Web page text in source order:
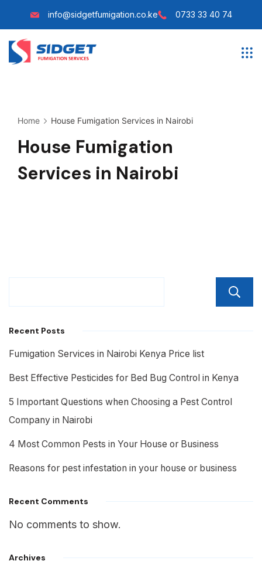
to
content
info@sidgetfumigation.co.ke 0733 33 40 74
Home House Fumigation Services in Nairobi
House Fumigation
Services in Nairobi
Recent Posts
Fumigation Services in Nairobi Kenya Price list
Best Effective Pesticides for Bed Bug Control in Kenya
5 Important Questions when Choosing a Pest Control
Company in Nairobi
4 Most Common Pests in Your House or Business
Reasons for pest infestation in your house or business
Recent Comments
No comments to show.
Archives